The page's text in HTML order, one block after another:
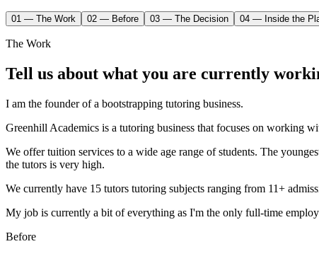
01 — The Work 02 — Before 03 — The Decision 04 — Inside the
The Work
Tell us about what you are currently
I am the founder of a bootstrapping tutoring business.
Greenhill Academics is a tutoring business that focuses on working
We offer tuition services to a wide age range of students. The
the tutors is very high.
We currently have 15 tutors tutoring subjects ranging from 11+
My job is currently a bit of everything as I'm the only full-time
Before